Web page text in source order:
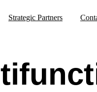
Strategic Partners